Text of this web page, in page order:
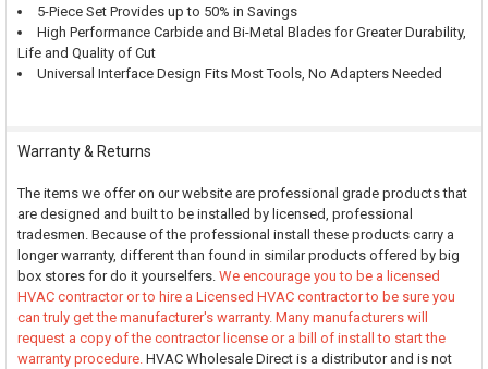
5-Piece Set Provides up to 50% in Savings
High Performance Carbide and Bi-Metal Blades for Greater Durability,
Life and Quality of Cut
Universal Interface Design Fits Most Tools, No Adapters Needed
Warranty & Returns
The items we offer on our website are professional grade products that
are designed and built to be installed by licensed, professional
tradesmen. Because of the professional install these products carry a
longer warranty, different than found in similar products offered by big
box stores for do it yourselfers. We encourage you to be a licensed
HVAC contractor or to hire a Licensed HVAC contractor to be sure you
can truly get the manufacturer's warranty. Many manufacturers will
request a copy of the contractor license or a bill of install to start the
warranty procedure.HVAC Wholesale Direct is a distributor and is not